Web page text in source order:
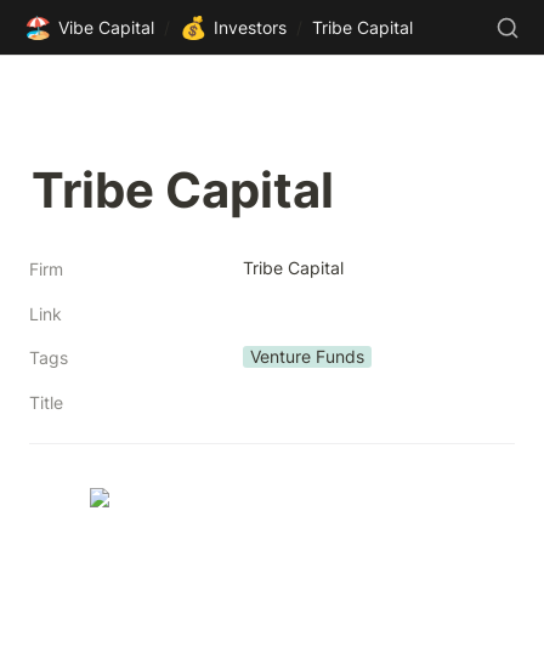
🏖️ Vibe Capital 💰 Investors Tribe Capital
Tribe Capital
Firm Tribe Capital
Link
Tags Venture Funds
Title